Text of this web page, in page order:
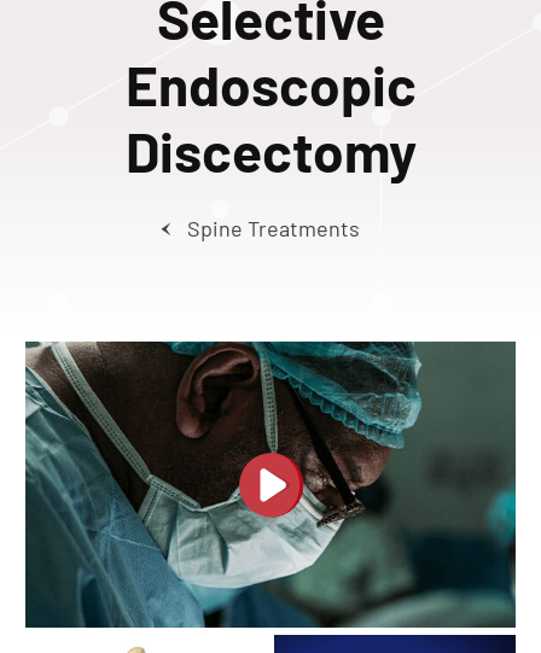
Selective
Endoscopic
Discectomy
Spine Treatments